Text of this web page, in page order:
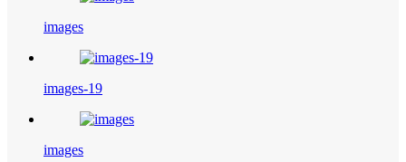
images
images-19
images